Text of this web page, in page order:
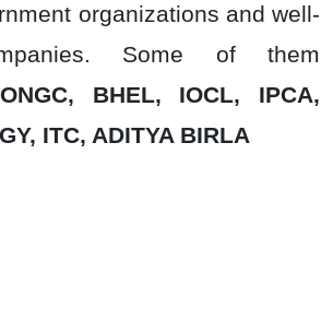
organizations and well-
Some of them
ONGC, BHEL, IOCL, IPCA,
ITC, ADITYA BIRLA